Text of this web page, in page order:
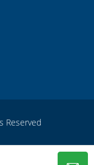
Reserved